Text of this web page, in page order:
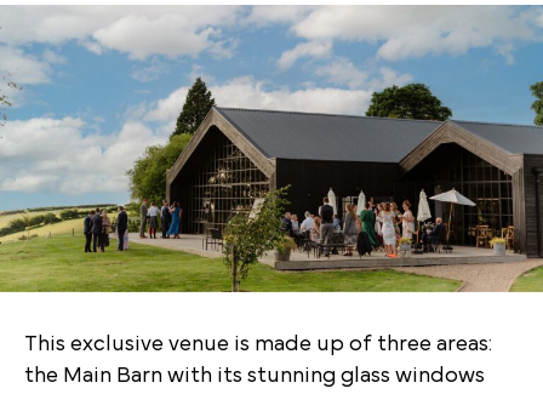
This exclusive venue is made up of three areas:
the Main Barn with its stunning glass windows